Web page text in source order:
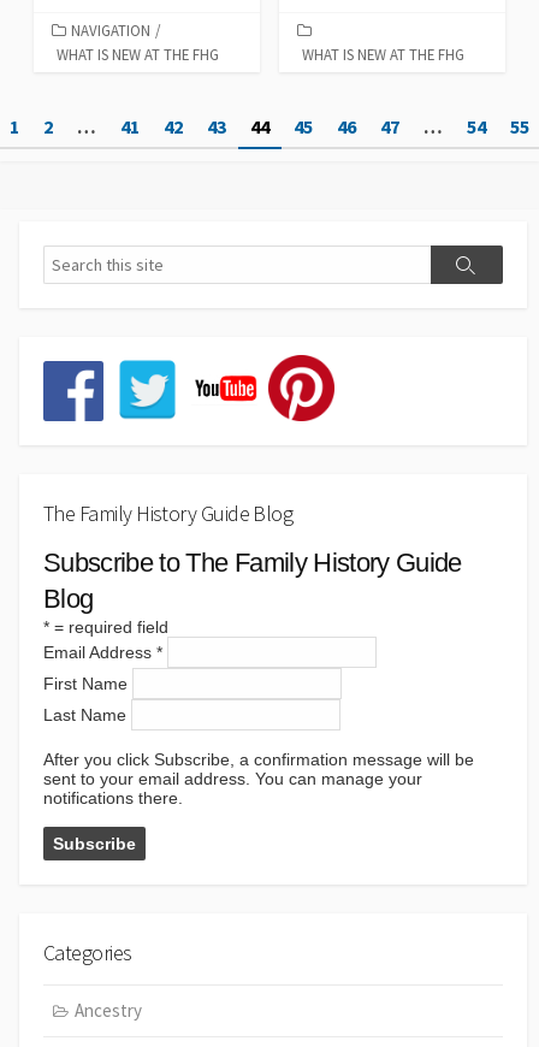
NAVIGATION /
WHAT IS NEW AT THE FHG
WHAT IS NEW AT THE FHG
Posts
1 2 … 41 42 43 44 45 46 47 … 54 55
The Family History Guide Blog
Subscribe to The Family History Guide
Blog
* = required field
Email Address *
First Name
Last Name
After you click Subscribe, a confirmation message will be
sent to your email address. You can manage your
notifications there.
Categories
Ancestry